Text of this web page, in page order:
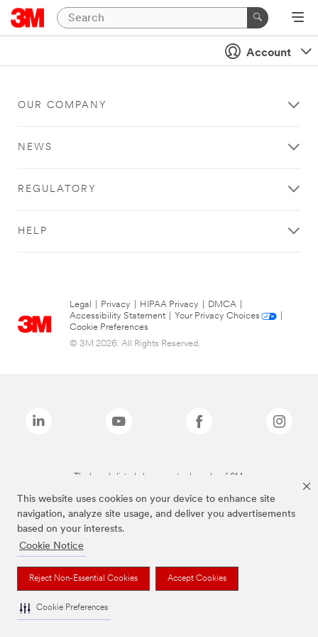
This website uses cookies on your device to enhance site
navigation, analyze site usage, and deliver you advertisements
based on your interests.
Cookie Notice
Reject Non-Essential Cookies Accept Cookies
Cookie Preferences
Account
OUR COMPANY
NEWS
REGULATORY
HELP
Legal Privacy HIPAA Privacy DMCA
Accessibility Statement
Your Privacy Choices
Cookie Preferences
© 3M 2026. All Rights Reserved.
The brands listed above are trademarks of 3M.